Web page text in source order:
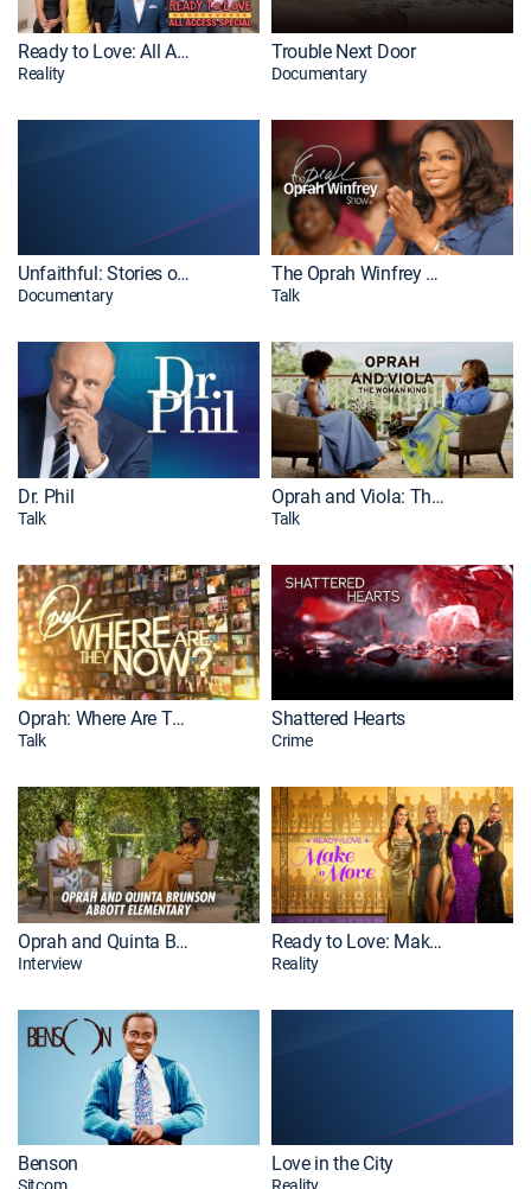
Ready to Love: All Access Special
Reality
Trouble Next Door
Documentary
Unfaithful: Stories of Betrayal
Documentary
The Oprah Winfrey Show
Talk
Dr. Phil
Talk
Oprah and Viola: The Woman King
Talk
Oprah: Where Are They Now?
Talk
Shattered Hearts
Crime
Oprah and Quinta Brunson Abbott Elementary
Interview
Ready to Love: Make a Move
Reality
Benson Love in the City